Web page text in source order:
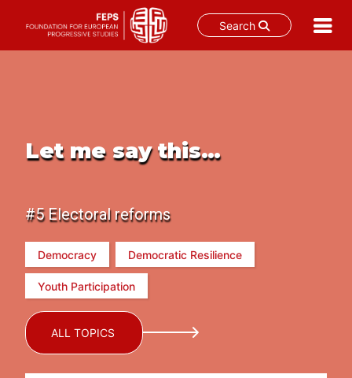
Search
Let me say this…
#5 Electoral reforms
Democracy Democratic Resilience
Youth Participation
ALL TOPICS